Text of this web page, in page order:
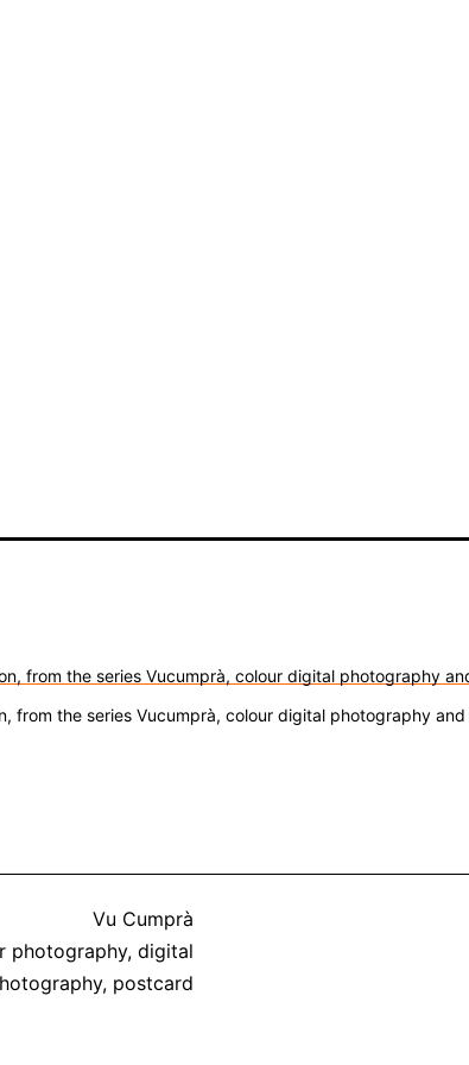
from the series Vucumprà, colour digital photography
Categorized
as
Vu Cumprà
photography, digital
, postcard